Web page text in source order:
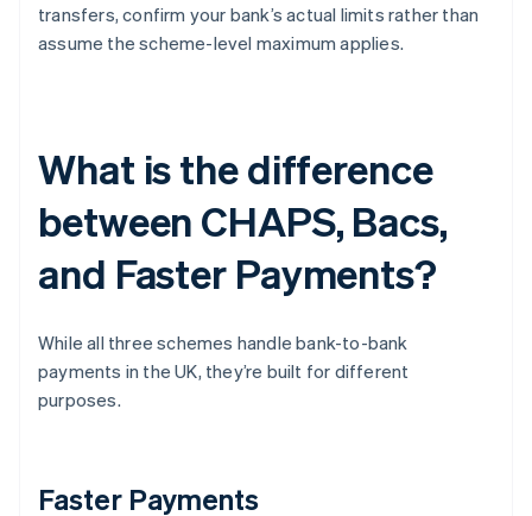
transfers, confirm your bank’s actual limits rather than
assume the scheme-level maximum applies.
What is the difference
between CHAPS, Bacs,
and Faster Payments?
While all three schemes handle bank-to-bank
payments in the UK, they’re built for different
purposes.
Faster Payments